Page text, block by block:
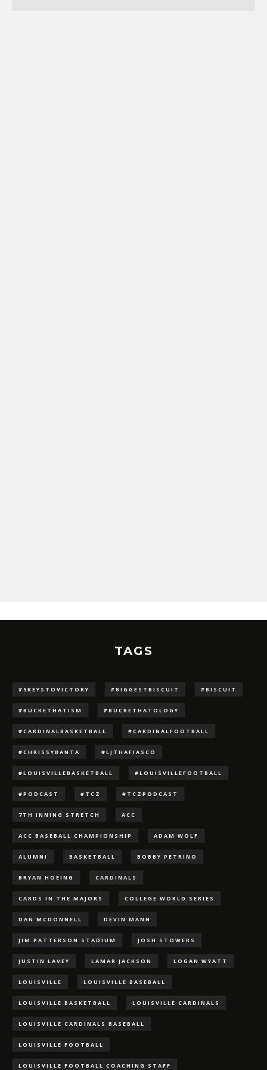
TAGS
#5KEYSTOVICTORY #BIGGESTBISCUIT #BISCUIT
#BUCKETHATISM #BUCKETHATOLOGY
#CARDINALBASKETBALL #CARDINALFOOTBALL
#CHRISSYBANTA #LJTHAFIASCO
#LOUISVILLEBASKETBALL #LOUISVILLEFOOTBALL
#PODCAST #TCZ #TCZPODCAST
7TH INNING STRETCH ACC
ACC BASEBALL CHAMPIONSHIP ADAM WOLF
ALUMNI BASKETBALL BOBBY PETRINO
BRYAN HOEING CARDINALS
CARDS IN THE MAJORS COLLEGE WORLD SERIES
DAN MCDONNELL DEVIN MANN
JIM PATTERSON STADIUM JOSH STOWERS
JUSTIN LAVEY LAMAR JACKSON LOGAN WYATT
LOUISVILLE LOUISVILLE BASEBALL
LOUISVILLE BASKETBALL LOUISVILLE CARDINALS
LOUISVILLE CARDINALS BASEBALL
LOUISVILLE FOOTBALL
LOUISVILLE FOOTBALL COACHING STAFF